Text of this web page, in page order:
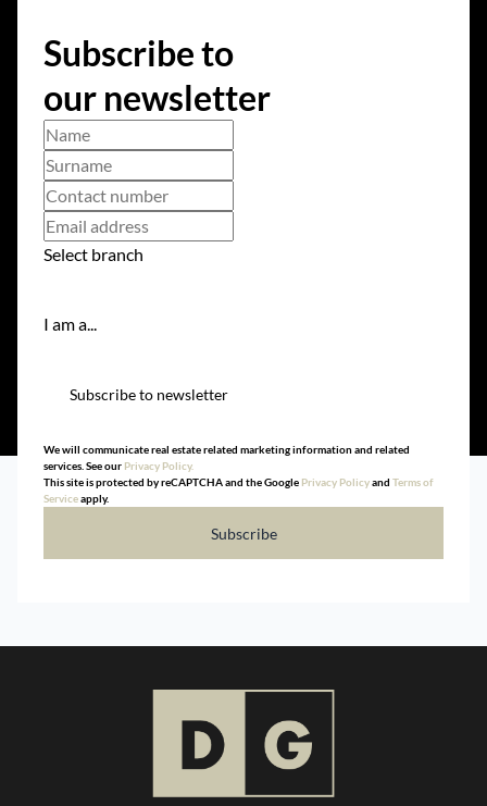
Subscribe to
our newsletter
Select branch
I am a...
Subscribe to newsletter
We will communicate real estate related marketing information and related
services. See our Privacy Policy.
This site is protected by reCAPTCHA and the Google Privacy Policyand Terms of
Serviceapply.
Subscribe